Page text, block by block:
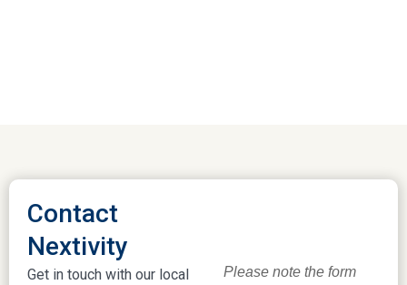
Contact
Nextivity
Get in touch with our local